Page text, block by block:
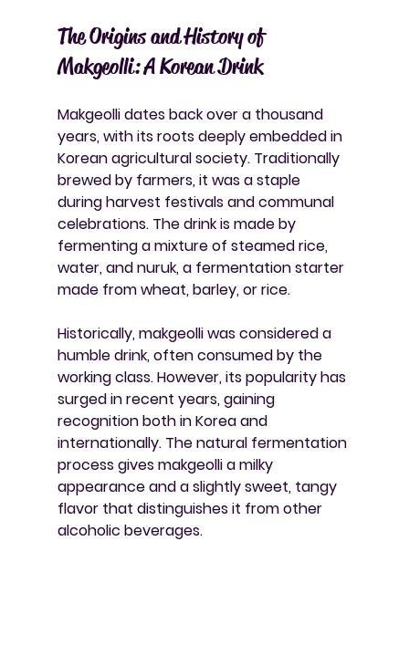
The Origins and History of
Makgeolli: A Korean Drink
Makgeolli dates back over a thousand
years, with its roots deeply embedded in
Korean agricultural society. Traditionally
brewed by farmers, it was a staple
during harvest festivals and communal
celebrations. The drink is made by
fermenting a mixture of steamed rice,
water, and nuruk, a fermentation starter
made from wheat, barley, or rice.
Historically, makgeolli was considered a
humble drink, often consumed by the
working class. However, its popularity has
surged in recent years, gaining
recognition both in Korea and
internationally. The natural fermentation
process gives makgeolli a milky
appearance and a slightly sweet, tangy
flavor that distinguishes it from other
alcoholic beverages.